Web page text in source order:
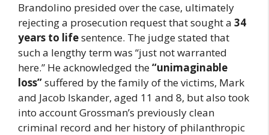
Brandolino presided over the case, ultimately
rejecting a prosecution request that sought a 34
years to lifesentence. The judge stated that
such a lengthy term was “just not warranted
here.” He acknowledged the“unimaginable
loss”suffered by the family of the victims, Mark
and Jacob Iskander, aged 11 and 8, but also took
into account Grossman’s previously clean
criminal record and her history of philanthropic